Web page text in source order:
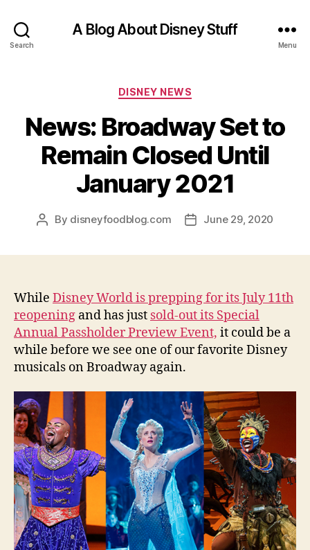
Search
A Blog About Disney Stuff
Menu
Categories
DISNEY NEWS
News: Broadway Set to
Remain Closed Until
January 2021
Post
By disneyfoodblog.com
PostJune 29, 2020
While Disney World is prepping for its July 11th
reopening and has just sold-out its Special
Annual Passholder Preview Event, it could be a
while before we see one of our favorite Disney
musicals on Broadway again.